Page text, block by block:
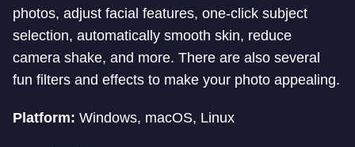
photos, adjust facial features, one-click subject
selection, automatically smooth skin, reduce
camera shake, and more. There are also several
fun filters and effects to make your photo appealing.
Platform: Windows, macOS, Linux